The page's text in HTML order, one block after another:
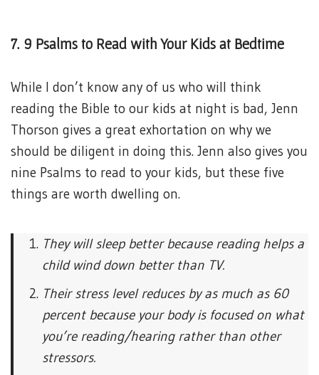
7. 9 Psalms to Read with Your Kids at Bedtime
While I don’t know any of us who will think
reading the Bible to our kids at night is bad, Jenn
Thorson gives a great exhortation on why we
should be diligent in doing this. Jenn also gives you
nine Psalms to read to your kids, but these five
things are worth dwelling on.
They will sleep better because reading helps a
child wind down better than TV.
Their stress level reduces by as much as 60
percent because your body is focused on what
you’re reading/hearing rather than other
stressors.